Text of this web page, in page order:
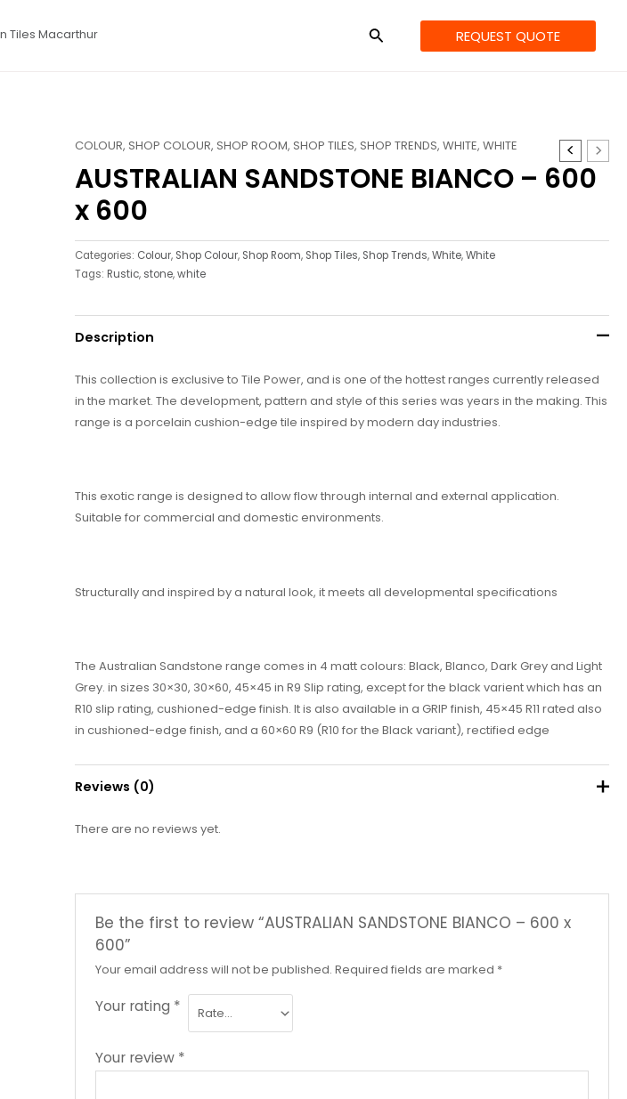
REQUEST QUOTE
COLOUR, SHOP COLOUR, SHOP ROOM, SHOP TILES, SHOP TRENDS,WHITE,WHITE
AUSTRALIAN SANDSTONE BIANCO – 600
x 600
Categories: Colour, Shop Colour, Shop Room, Shop Tiles, Shop Trends,White,White
Tags:Rustic, stone,white
Description
This collection is exclusive to Tile Power, and is one of the hottest ranges currently released
in the market. The development, pattern and style of this series was years in the making. This
range is a porcelain cushion-edge tile inspired by modern day industries.
This exotic range is designed to allow flow through internal and external application.
Suitable for commercial and domestic environments.
Structurally and inspired by a natural look, it meets all developmental specifications
The Australian Sandstone range comes in 4 matt colours: Black, BIanco, Dark Grey and Light
Grey. in sizes 30×30, 30×60, 45×45 in R9 Slip rating, except for the black varient which has an
R10 slip rating, cushioned-edge finish. It is also available in a GRIP finish, 45×45 R11 rated also
in cushioned-edge finish, and a 60×60 R9 (R10 for the Black variant), rectified edge
Reviews (0)
There are no reviews yet.
Be the first to review “AUSTRALIAN SANDSTONE BIANCO – 600 x
600”
Your email address will not be published. Required fields are marked *
Your rating *
Your review *